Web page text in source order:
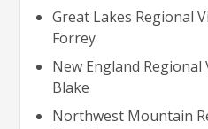
Great Lakes Regional
Forrey
New England Regional
Blake
Northwest Mountain